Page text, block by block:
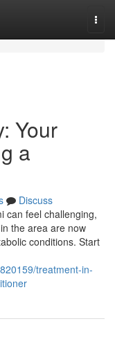
Your
a
Discuss
can feel challenging,
the area are now
conditions. Start
treatment-in-